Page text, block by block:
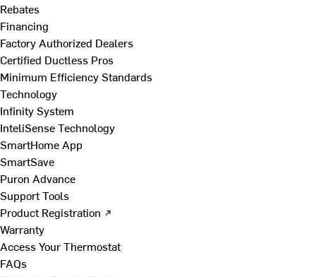
Rebates
Financing
Factory Authorized Dealers
Certified Ductless Pros
Minimum Efficiency Standards
Technology
Infinity System
InteliSense Technology
SmartHome App
SmartSave
Puron Advance
Support Tools
Product Registration ↗
Warranty
Access Your Thermostat
FAQs